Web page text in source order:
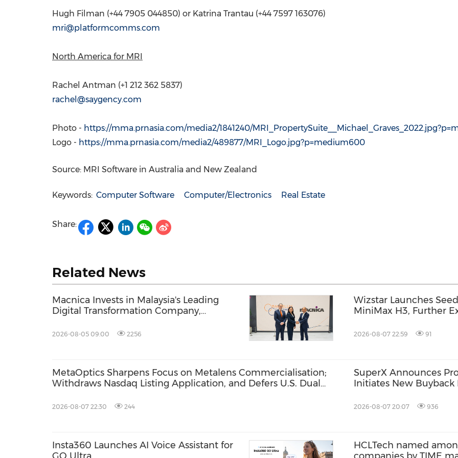
Hugh Filman (+44 7905 044850) or Katrina Trantau (+44 7597 163076)
mri@platformcomms.com
North America for MRI
Rachel Antman (+1 212 362 5837)
rachel@saygency.com
Photo - https://mma.prnasia.com/media2/1841240/
Logo - https://mma.prnasia.com/media2/489877/MRI_Logo.jpg?p=medium600
Source: MRI Software in Australia and New Zealand
Keywords: Computer Software Computer/Electronics Real Estate
Share:
Related News
Macnica Invests in Malaysia's Leading
Digital Transformation Company,
Transformation Services for Japan's
2026-08-05 09:00 2256
Wizstar Launches
MiniMax H3, Further
2026-08-07 22:59 91
MetaOptics Sharpens Focus on Metalens Commercialisation;
Withdraws Nasdaq Listing Application, and Defers U.S. Dual
2026-08-07 22:30 244
SuperX Announces
Initiates New Buyback
2026-08-07 20:07 936
Insta360 Launches AI Voice Assistant for
HCLTech named